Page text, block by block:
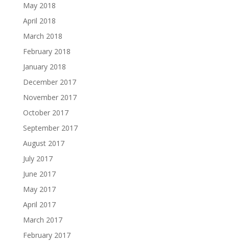
May 2018
April 2018
March 2018
February 2018
January 2018
December 2017
November 2017
October 2017
September 2017
August 2017
July 2017
June 2017
May 2017
April 2017
March 2017
February 2017